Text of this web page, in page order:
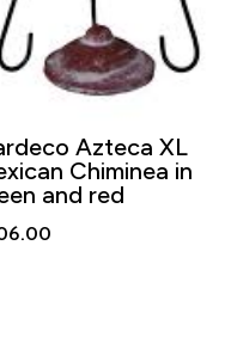
Azteca XL
Chiminea in
and red